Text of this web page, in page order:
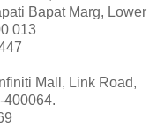
Bapat Marg, Lower
013
Mall, Link Road,
400064.